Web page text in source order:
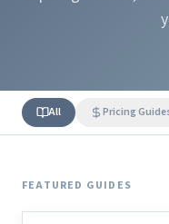
All Pricing
FEATURED GUIDES